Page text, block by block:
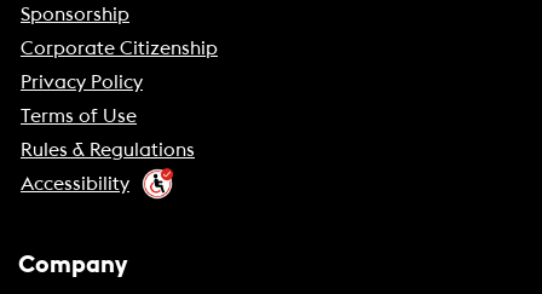
Sponsorship
Corporate Citizenship
Privacy Policy
Terms of Use
Rules & Regulations
Accessibility
Company